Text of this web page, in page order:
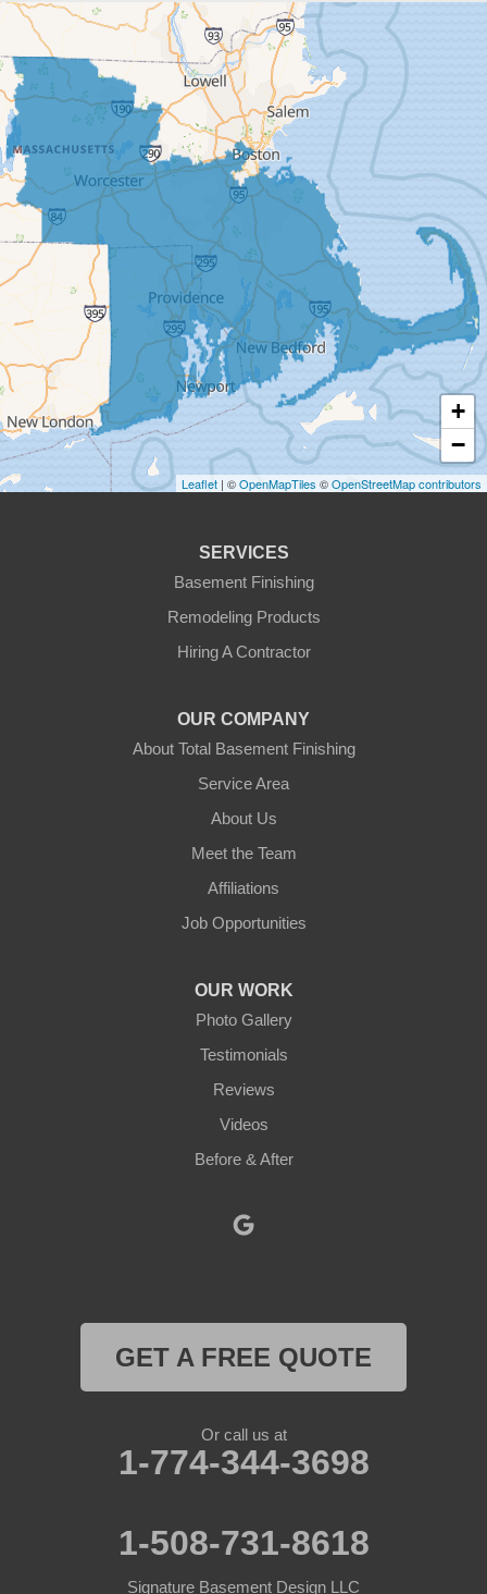
Charlton City
Charlton Depot
Cherry Valley
Dudley
East Brookfield
East Templeton
Fiskdale
Fitchburg
Gardner
South Barre
+
−
Leaflet | ©OpenMapTiles ©OpenStreetMap contributors
SERVICES
Basement Finishing
Remodeling Products
Hiring A Contractor
OUR COMPANY
About Total Basement Finishing
Service Area
About Us
Meet the Team
Affiliations
Job Opportunities
OUR WORK
Photo Gallery
Testimonials
Reviews
Videos
Before & After
GET A FREE QUOTE
Or call us at
1-774-344-3698
1-508-731-8618
Signature Basement Design LLC